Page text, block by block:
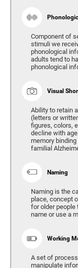
Component of
stimuli we
phonological
adults tend to
phonological
Visual
Ability to retain
(letters or
figures, colors,
decline with
memory
familial
Naming
Naming is the
place, concept
for older
name or use a
Working
A set of
manipulate